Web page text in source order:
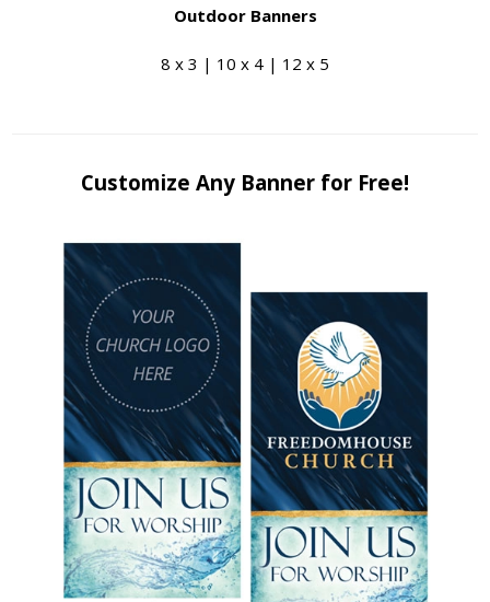
Outdoor Banners
8 x 3 | 10 x 4 | 12 x 5
Customize Any Banner for Free!